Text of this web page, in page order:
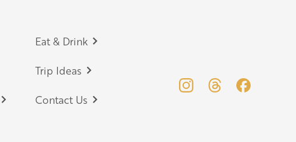
Eat & Drink
Trip Ideas
Contact Us